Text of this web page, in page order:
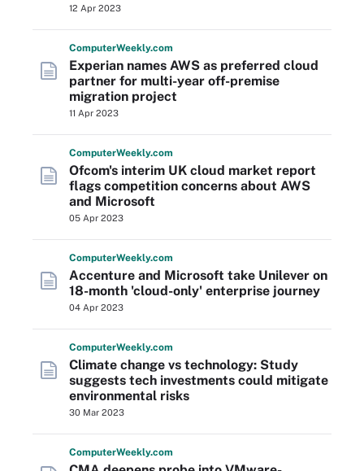
12 Apr 2023
ComputerWeekly.com
Experian names AWS as preferred cloud
partner for multi-year off-premise
migration project
11 Apr 2023
ComputerWeekly.com
Ofcom's interim UK cloud market report
flags competition concerns about AWS
and Microsoft
05 Apr 2023
ComputerWeekly.com
Accenture and Microsoft take Unilever on
18-month 'cloud-only' enterprise journey
04 Apr 2023
ComputerWeekly.com
Climate change vs technology: Study
suggests tech investments could mitigate
environmental risks
30 Mar 2023
ComputerWeekly.com